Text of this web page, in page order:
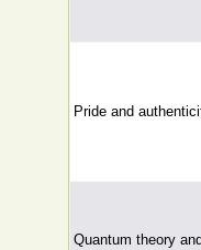
Pride and
Quantum theory